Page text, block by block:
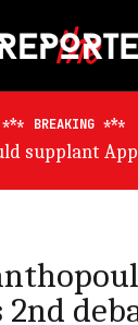
BREAKING